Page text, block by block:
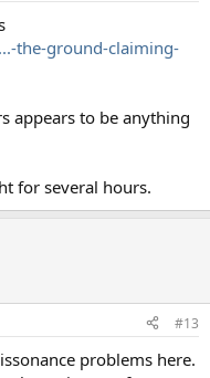
the-ground-claiming-
appears to be anything
for several hours.
#13
problems here.